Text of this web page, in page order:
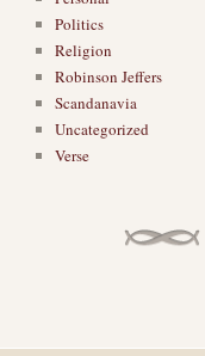
Politics
Religion
Robinson Jeffers
Scandanavia
Uncategorized
Verse